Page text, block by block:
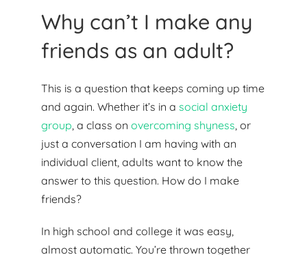
Why can’t I make any
friends as an adult?
This is a question that keeps coming up time
and again. Whether it’s in a social anxiety
group , a class on overcoming shyness , or
just a conversation I am having with an
individual client, adults want to know the
answer to this question. How do I make
friends?
In high school and college it was easy,
almost automatic. You’re thrown together